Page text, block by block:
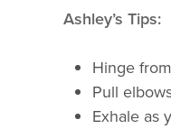
Ashley’s Tips:
Hinge
Pull
Exhale as